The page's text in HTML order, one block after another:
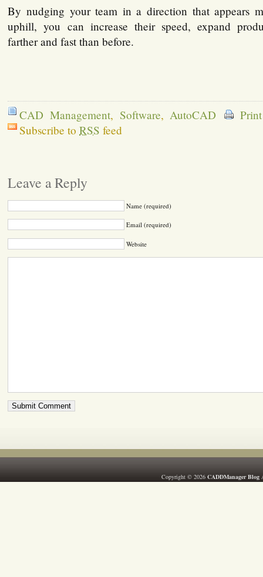
By nudging your team in a direction that appears
uphill, you can increase their speed, expand
farther and fast than before.
CAD Management, Software, AutoCAD
Subscribe toRSS feed
Leave a Reply
Name (required)
Email (required)
Website
Copyright © 2026 CADDManager Blog